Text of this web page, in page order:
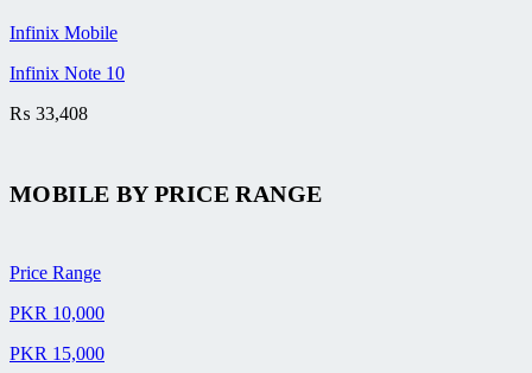
Infinix Mobile
Infinix Note 10
₨ 33,408
MOBILE BYPRICE RANGE
Price Range
PKR 10,000
PKR 15,000